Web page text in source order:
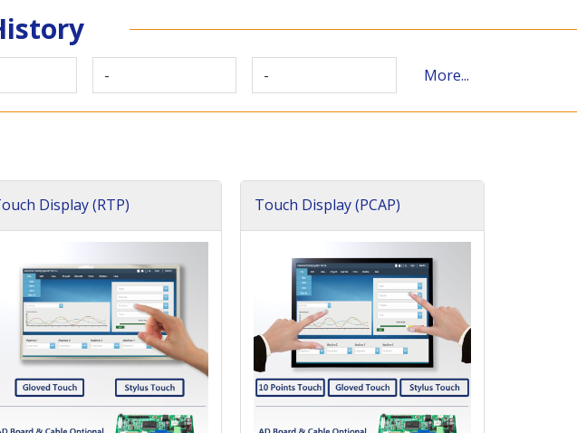
- - More...
Display (RTP) Touch Display (PCAP)